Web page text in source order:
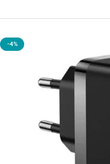
-4%